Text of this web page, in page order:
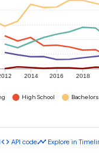
2014 2016 2018
High School Bachelors
code API codetimeline Explore in